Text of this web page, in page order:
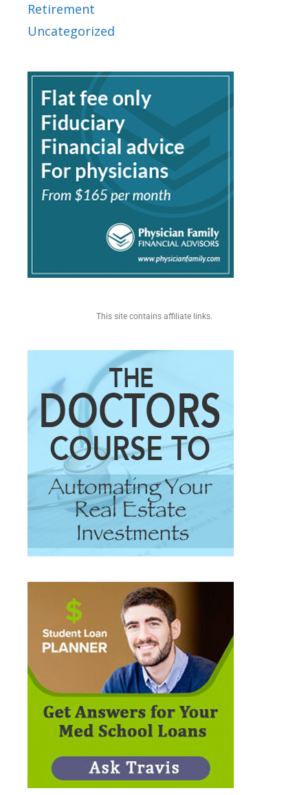
Retirement
Uncategorized
This site contains affiliate links.